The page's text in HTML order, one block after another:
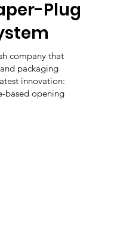
Plug
company that
packaging
innovation:
based opening